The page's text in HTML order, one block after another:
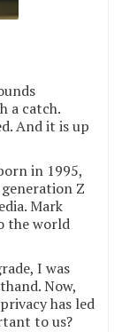
a catch.
And it is up
in 1995,
Z
Mark
the world
I was
Now,
has led
to us?